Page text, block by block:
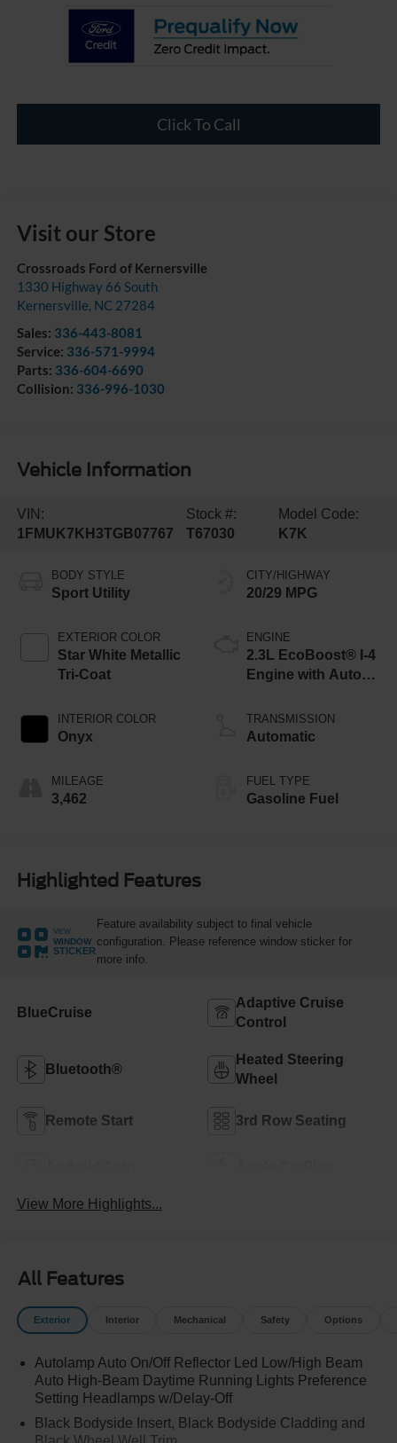
Click To Call
Visit our Store
Crossroads Ford of Kernersville
1330 Highway 66 South
Kernersville, NC 27284
Sales: 336-443-8081
Service: 336-571-9994
Parts: 336-604-6690
Collision: 336-996-1030
Vehicle Information
VIN:
1FMUK7KH3TGB07767
Stock #:
T67030
Model Code:
K7K
BODY STYLE
Sport Utility
EXTERIOR COLOR
Star White Metallic
Tri-Coat
INTERIOR COLOR
Onyx
MILEAGE
3,462
CITY/HIGHWAY
20/29 MPG
ENGINE
2.3L EcoBoost® I-4
Engine with Auto
Technology
TRANSMISSION
Automatic
FUEL TYPE
Gasoline Fuel
Highlighted Features
VIEW
WINDOW
STICKER
Feature availability subject to final vehicle
configuration. Please reference window sticker for
more info.
BlueCruise
Adaptive Cruise
Control
Bluetooth®
Heated Steering
Wheel
Remote Start 3rd Row Seating
View More Highlights...
All Features
Exterior Interior Mechanical Safety Options
Autolamp Auto On/Off Reflector Led Low/High Beam
Auto High-Beam Daytime Running Lights Preference
Setting Headlamps w/Delay-Off
Black Bodyside Insert, Black Bodyside Cladding and